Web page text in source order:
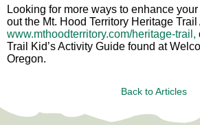
Looking for more ways to enhance
out the Mt. Hood Territory Heritage Trail
www.mthoodterritory.com/heritage-trail,
Trail Kid’s Activity Guide found at
Oregon.
Back to Articles